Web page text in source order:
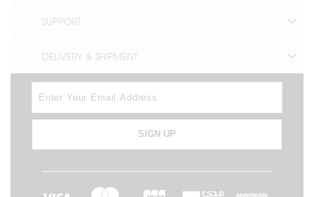
SUPPORT
DELIVERY & SHIPMENT
SIGN UP